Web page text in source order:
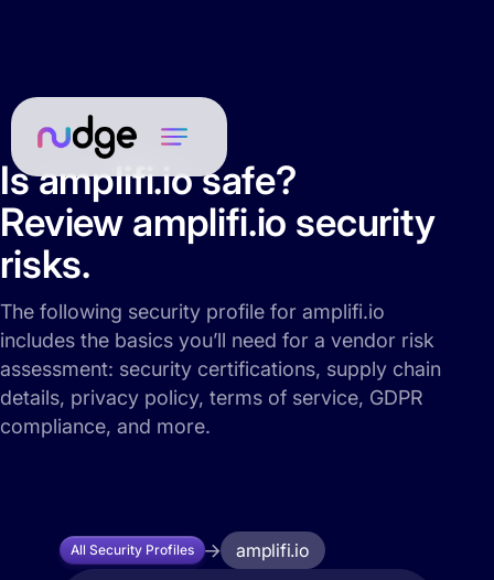
Is amplifi.io safe?
Review amplifi.io security
risks.
The following security profile for amplifi.io
includes the basics you’ll need for a vendor risk
assessment: security certifications, supply chain
details, privacy policy, terms of service, GDPR
compliance, and more.
All Security Profiles amplifi.io